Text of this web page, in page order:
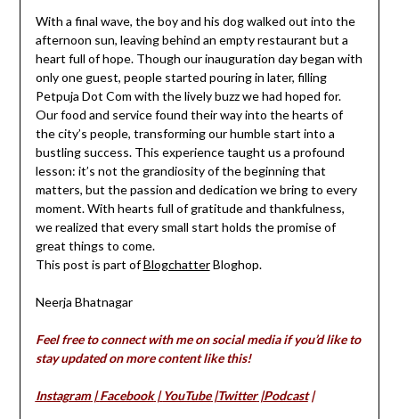
With a final wave, the boy and his dog walked out into the
afternoon sun, leaving behind an empty restaurant but a
heart full of hope. Though our inauguration day began with
only one guest, people started pouring in later, filling
Petpuja Dot Com with the lively buzz we had hoped for.
Our food and service found their way into the hearts of
the city’s people, transforming our humble start into a
bustling success. This experience taught us a profound
lesson: it’s not the grandiosity of the beginning that
matters, but the passion and dedication we bring to every
moment. With hearts full of gratitude and thankfulness,
we realized that every small start holds the promise of
great things to come.
This post is part ofBlogchatterBloghop.
Neerja Bhatnagar
Feel free to connect with me on social media if you’d like to
stay updated on more content like this!
Instagram|Facebook|YouTube|Twitter|Podcast|